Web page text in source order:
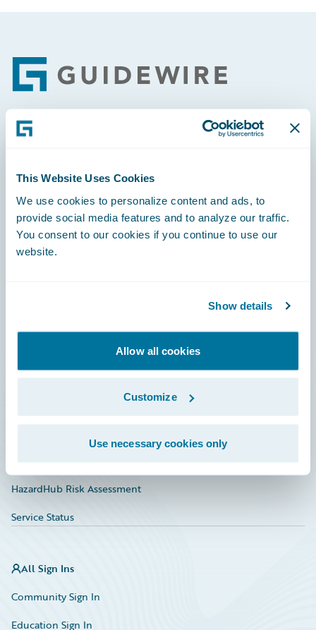
This Website Uses Cookies
We use cookies to personalize content and ads, to
provide social media features and to analyze our traffic.
You consent to our cookies if you continue to use our
website.
Show details
Allow all cookies
Customize
Use necessary cookies only
Footer
Careers
Education
Marketplace
HazardHub Risk Assessment
Service Status
All Sign Ins
Community Sign In
Education Sign In